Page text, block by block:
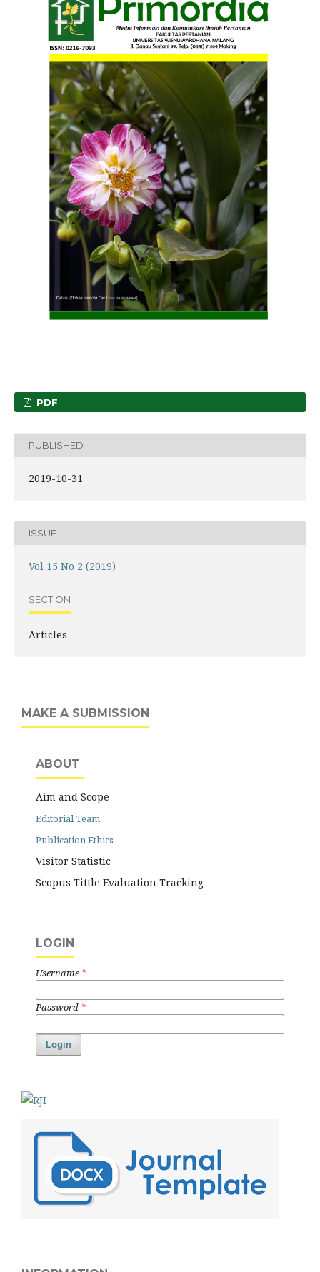
PDF
PUBLISHED
2019-10-31
ISSUE
Vol 15 No 2 (2019)
SECTION
Articles
MAKE A SUBMISSION
ABOUT
Aim and Scope
Editorial Team
Publication Ethics
Visitor Statistic
Scopus Tittle Evaluation Tracking
LOGIN
Username *
Password *
Login